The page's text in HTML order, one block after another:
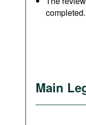
Main